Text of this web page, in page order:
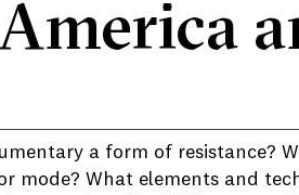
a form of resistance?
mode? What elements and